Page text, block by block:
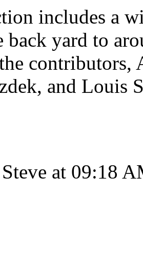
includes a
back yard to
and Louis
at 09:18